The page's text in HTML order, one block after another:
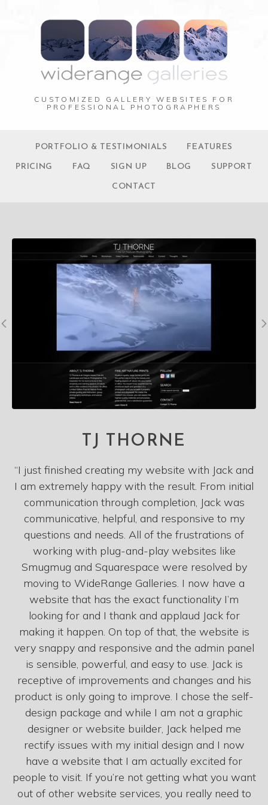
CUSTOMIZED GALLERY WEBSITES FOR
PROFESSIONAL PHOTOGRAPHERS
PORTFOLIO & TESTIMONIALS FEATURES
PRICING FAQ SIGN UP BLOG SUPPORT
CONTACT
TJ THORNE
“I just finished creating my website with Jack and
I am extremely happy with the result. From initial
communication through completion, Jack was
communicative, helpful, and responsive to my
questions and needs. All of the frustrations of
working with plug-and-play websites like
Smugmug and Squarespace were resolved by
moving to WideRange Galleries. I now have a
website that has the exact functionality I’m
looking for and I thank and applaud Jack for
making it happen. On top of that, the website is
very snappy and responsive and the admin panel
is sensible, powerful, and easy to use. Jack is
receptive of improvements and changes and his
product is only going to improve. I chose the self-
design package and while I am not a graphic
designer or website builder, Jack helped me
rectify issues with my initial design and I now
have a website that I am actually excited for
people to visit. If you’re not getting what you want
out of other website services, you really need to